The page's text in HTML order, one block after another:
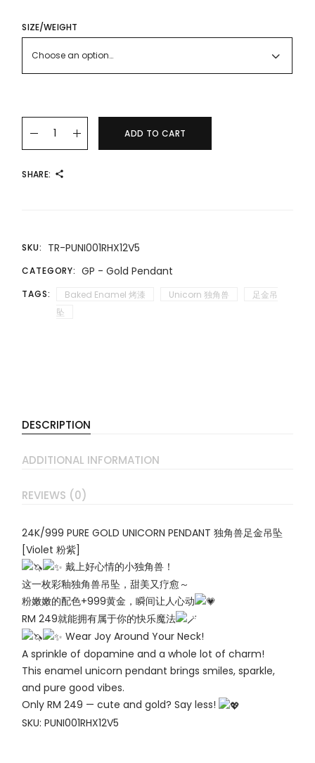
SIZE/WEIGHT
Choose an option…
24K/999 PURE GOLD UNICORN PENDANT 独角兽足金吊坠
ADD TO CART
SHARE:
SKU: TR-PUNI001RHX12V5
CATEGORY: GP - Gold Pendant
TAGS: Baked Enamel 烤漆 Unicorn 独角兽
足金吊
坠
DESCRIPTION
ADDITIONAL INFORMATION
REVIEWS (0)
24K/999 PURE GOLD UNICORN PENDANT 独角兽足金吊坠
[Violet 粉紫]
戴上好心情的小独角兽！
这一枚彩釉独角兽吊坠，甜美又疗愈～
粉嫩嫩的配色+999黄金，瞬间让人心动
RM 249就能拥有属于你的快乐魔法
Wear Joy Around Your Neck!
A sprinkle of dopamine and a whole lot of charm!
This enamel unicorn pendant brings smiles, sparkle,
and pure good vibes.
Only RM 249 — cute and gold? Say less!
SKU: PUNI001RHX12V5